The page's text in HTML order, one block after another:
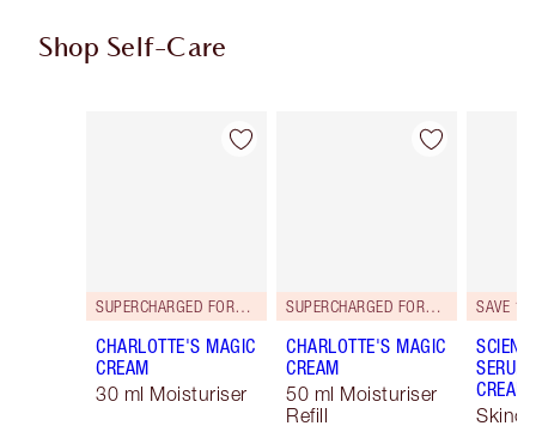
Shop Self-Care
Item 1 of 101
SUPERCHARGED FORMULA!
CHARLOTTE'S MAGIC
CREAM
30 ml Moisturiser
Item 2 of 101
SUPERCHARGED FORMULA!
CHARLOTTE'S MAGIC
CREAM
50 ml Moisturiser
Refill
SAVE
CREAM